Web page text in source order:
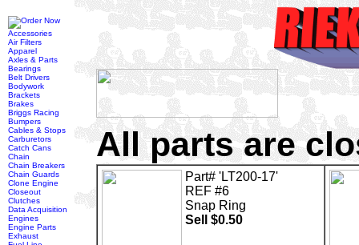
All parts are
Part# 'LT200-17'
REF #6
Snap Ring
Sell $0.50
Accessories
Air Filters
Apparel
Axles & Parts
Bearings
Belt Drivers
Bodywork
Brackets
Brakes
Briggs Racing
Bumpers
Cables & Stops
Carburetors
Catch Cans
Chain
Chain Breakers
Chain Guards
Clone Engine
Closeout
Clutches
Data Acquisition
Engines
Engine Parts
Exhaust